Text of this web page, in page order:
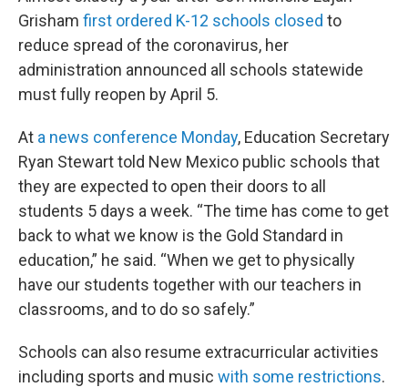
Grisham first ordered K-12 schools closed to
reduce spread of the coronavirus, her
administration announced all schools statewide
must fully reopen by April 5.
At a news conference Monday, Education Secretary
Ryan Stewart told New Mexico public schools that
they are expected to open their doors to all
students 5 days a week. “The time has come to get
back to what we know is the Gold Standard in
education,” he said. “When we get to physically
have our students together with our teachers in
classrooms, and to do so safely.”
Schools can also resume extracurricular activities
including sports and music with some restrictions.